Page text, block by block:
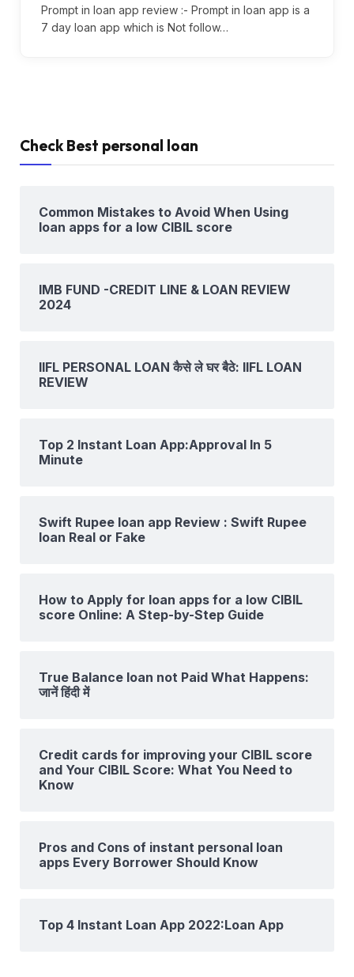
Prompt in loan app review :- Prompt in loan app is a
7 day loan app which is Not follow…
Check Best personal loan
Common Mistakes to Avoid When Using
loan apps for a low CIBIL score
IMB FUND -CREDIT LINE & LOAN REVIEW
2024
IIFL PERSONAL LOAN कैसे ले घर बैठे: IIFL LOAN
REVIEW
Top 2 Instant Loan App:Approval In 5
Minute
Swift Rupee loan app Review : Swift Rupee
loan Real or Fake
How to Apply for loan apps for a low CIBIL
score Online: A Step-by-Step Guide
True Balance loan not Paid What Happens:
जानें हिंदी में
Credit cards for improving your CIBIL score
and Your CIBIL Score: What You Need to
Know
Pros and Cons of instant personal loan
apps Every Borrower Should Know
Top 4 Instant Loan App 2022:Loan App